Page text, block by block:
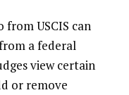
from USCIS can
a federal
view certain
or remove